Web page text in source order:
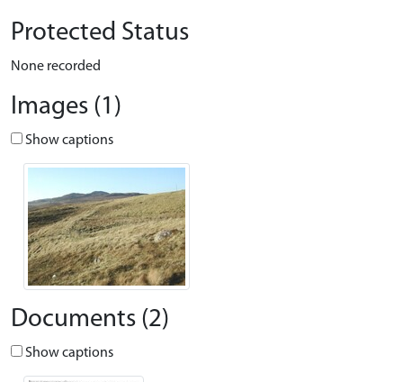
Protected Status
None recorded
Images (1)
Show captions
Documents (2)
Show captions